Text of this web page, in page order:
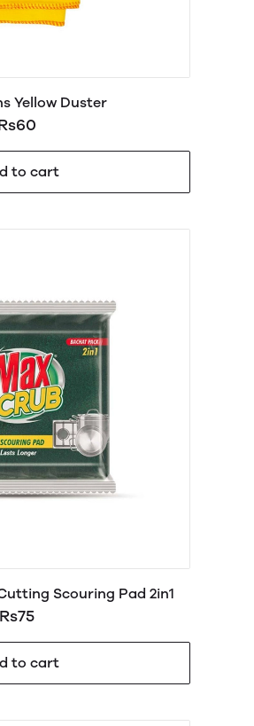
Yellow Duster
to cart
Scouring Pad 2in1
Rs75
to cart